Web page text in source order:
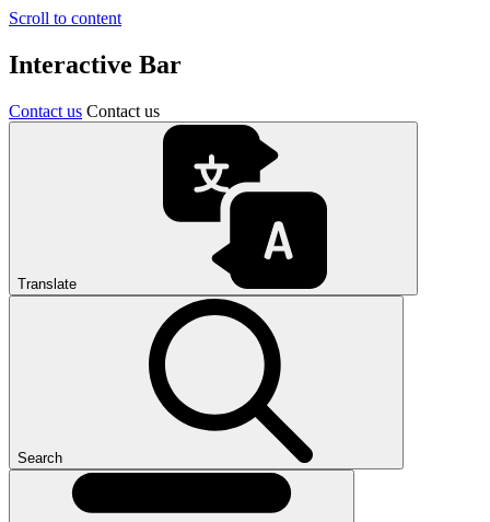
Scroll to content
Interactive Bar
Contact us Contact us
Translate
Search